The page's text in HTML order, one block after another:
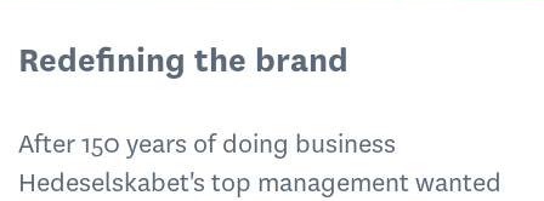
Redefining the brand
After 150 years of doing business
Hedeselskabet's top management wanted